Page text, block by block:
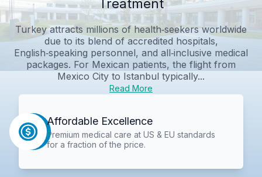
Treatment
Turkey attracts millions of health‑seekers worldwide
due to its blend of accredited hospitals,
English‑speaking personnel, and all‑inclusive medical
packages. For Mexican patients, the flight from
Mexico City to Istanbul typically...
Read More
Affordable Excellence
Premium medical care at US & EU standards
for a fraction of the price.